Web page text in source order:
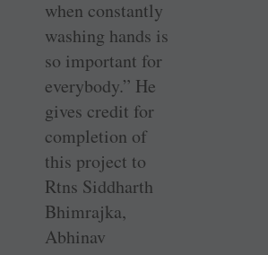
when constantly
washing hands is
so important for
everybody.” He
gives credit for
completion of
this project to
Rtns Siddharth
Bhimrajka,
Abhinav